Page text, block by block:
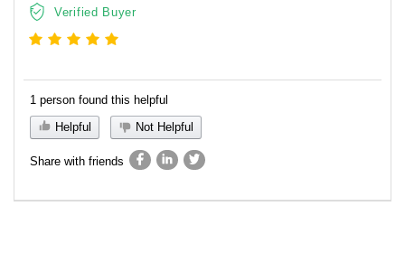
Verified Buyer
1 person found this helpful
Helpful
Not Helpful
Share with friends